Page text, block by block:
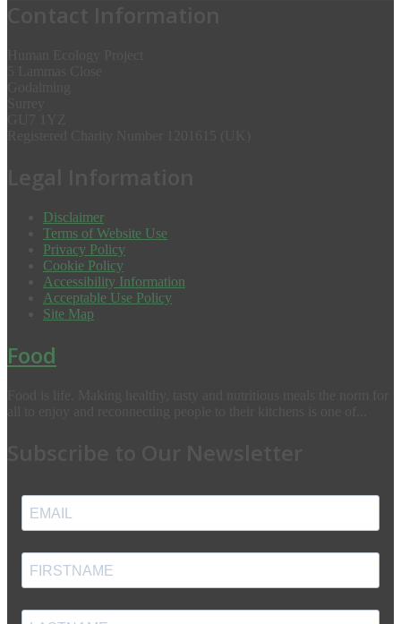
Disclaimer
Terms of Website Use
Privacy Policy
Cookie Policy
Accessibility Information
Acceptable Use Policy
Site Map
Food